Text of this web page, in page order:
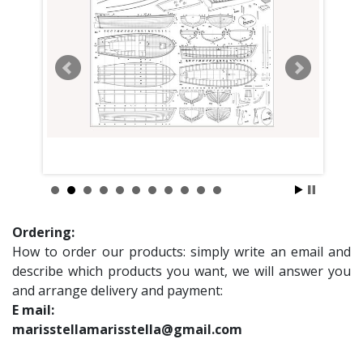
Ordering:
How to order our products: simply write an email and
describe which products you want, we will answer you
and arrange delivery and payment:
E mail:
marisstellamarisstella@gmail.com